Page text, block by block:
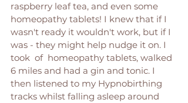
raspberry leaf tea, and even some
homeopathy tablets! I knew that if I
wasn't ready it wouldn't work, but if I
was - they might help nudge it on. I
took  of  homeopathy tablets, walked
6 miles and had a gin and tonic. I
then listened to my Hypnobirthing
tracks whilst falling asleep around